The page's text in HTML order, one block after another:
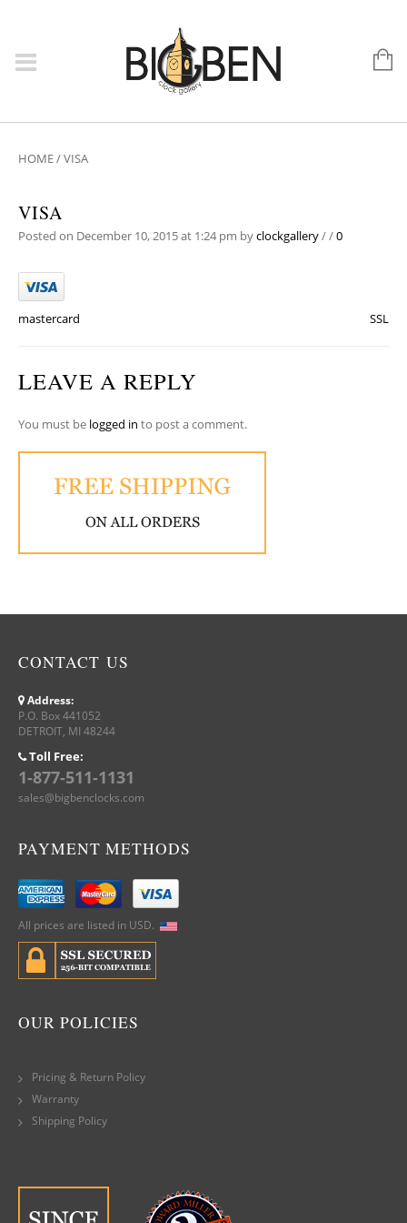
HOME/VISA
VISA
Posted on December 10, 2015 at 1:24 pm byclockgallery//0
mastercard SSL
LEAVE A REPLY
You must be logged in to post a comment.
CONTACT US
Address:
P.O. Box 441052
DETROIT, MI 48244
Toll Free:
1-877-511-1131
sales@bigbenclocks.com
PAYMENT METHODS
All prices are listed in USD.
OUR POLICIES
Pricing & Return Policy
Warranty
Shipping Policy